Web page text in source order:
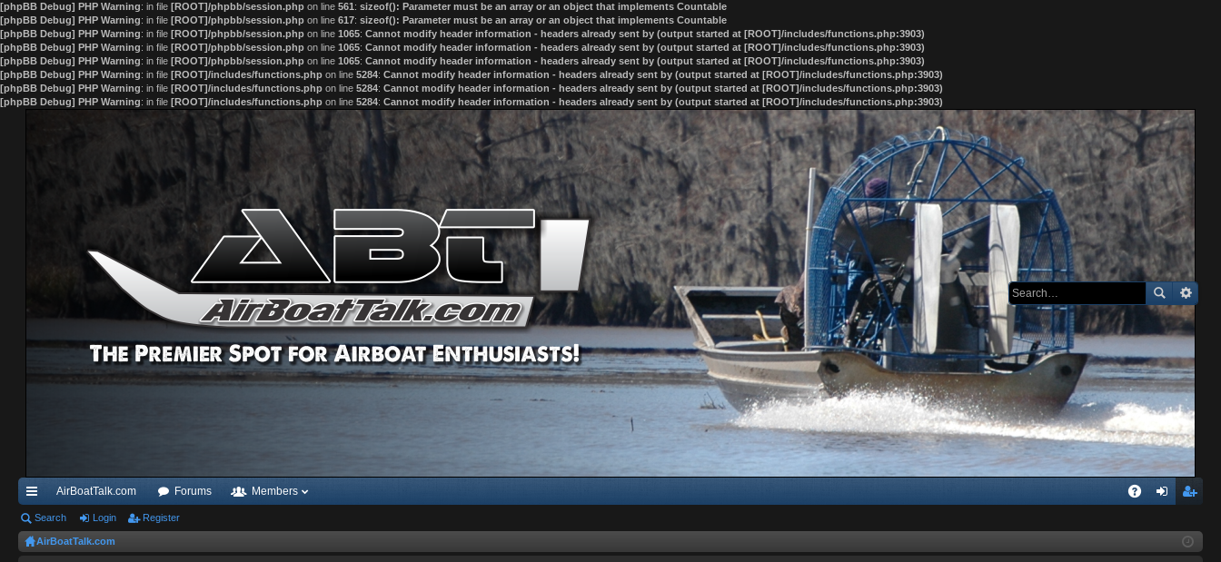
[phpBB Debug] PHP Warning: in file [ROOT]/phpbb/session.php on line 561: sizeof(): Parameter must be an array or an object that implements Countable
[phpBB Debug] PHP Warning: in file [ROOT]/phpbb/session.php on line 617: sizeof(): Parameter must be an array or an object that implements Countable
[phpBB Debug] PHP Warning: in file [ROOT]/phpbb/session.php on line 1065: Cannot modify header information - headers already sent by (output started at [ROOT]/includes/functions.php:3903)
[phpBB Debug] PHP Warning: in file [ROOT]/phpbb/session.php on line 1065: Cannot modify header information - headers already sent by (output started at [ROOT]/includes/functions.php:3903)
[phpBB Debug] PHP Warning: in file [ROOT]/phpbb/session.php on line 1065: Cannot modify header information - headers already sent by (output started at [ROOT]/includes/functions.php:3903)
[phpBB Debug] PHP Warning: in file [ROOT]/includes/functions.php on line 5284: Cannot modify header information - headers already sent by (output started at [ROOT]/includes/functions.php:3903)
[phpBB Debug] PHP Warning: in file [ROOT]/includes/functions.php on line 5284: Cannot modify header information - headers already sent by (output started at [ROOT]/includes/functions.php:3903)
[phpBB Debug] PHP Warning: in file [ROOT]/includes/functions.php on line 5284: Cannot modify header information - headers already sent by (output started at [ROOT]/includes/functions.php:3903)
ui
ck
AirBoatTalk.com Forums Members
ist
Search Login Register
AirBoatTalk.com